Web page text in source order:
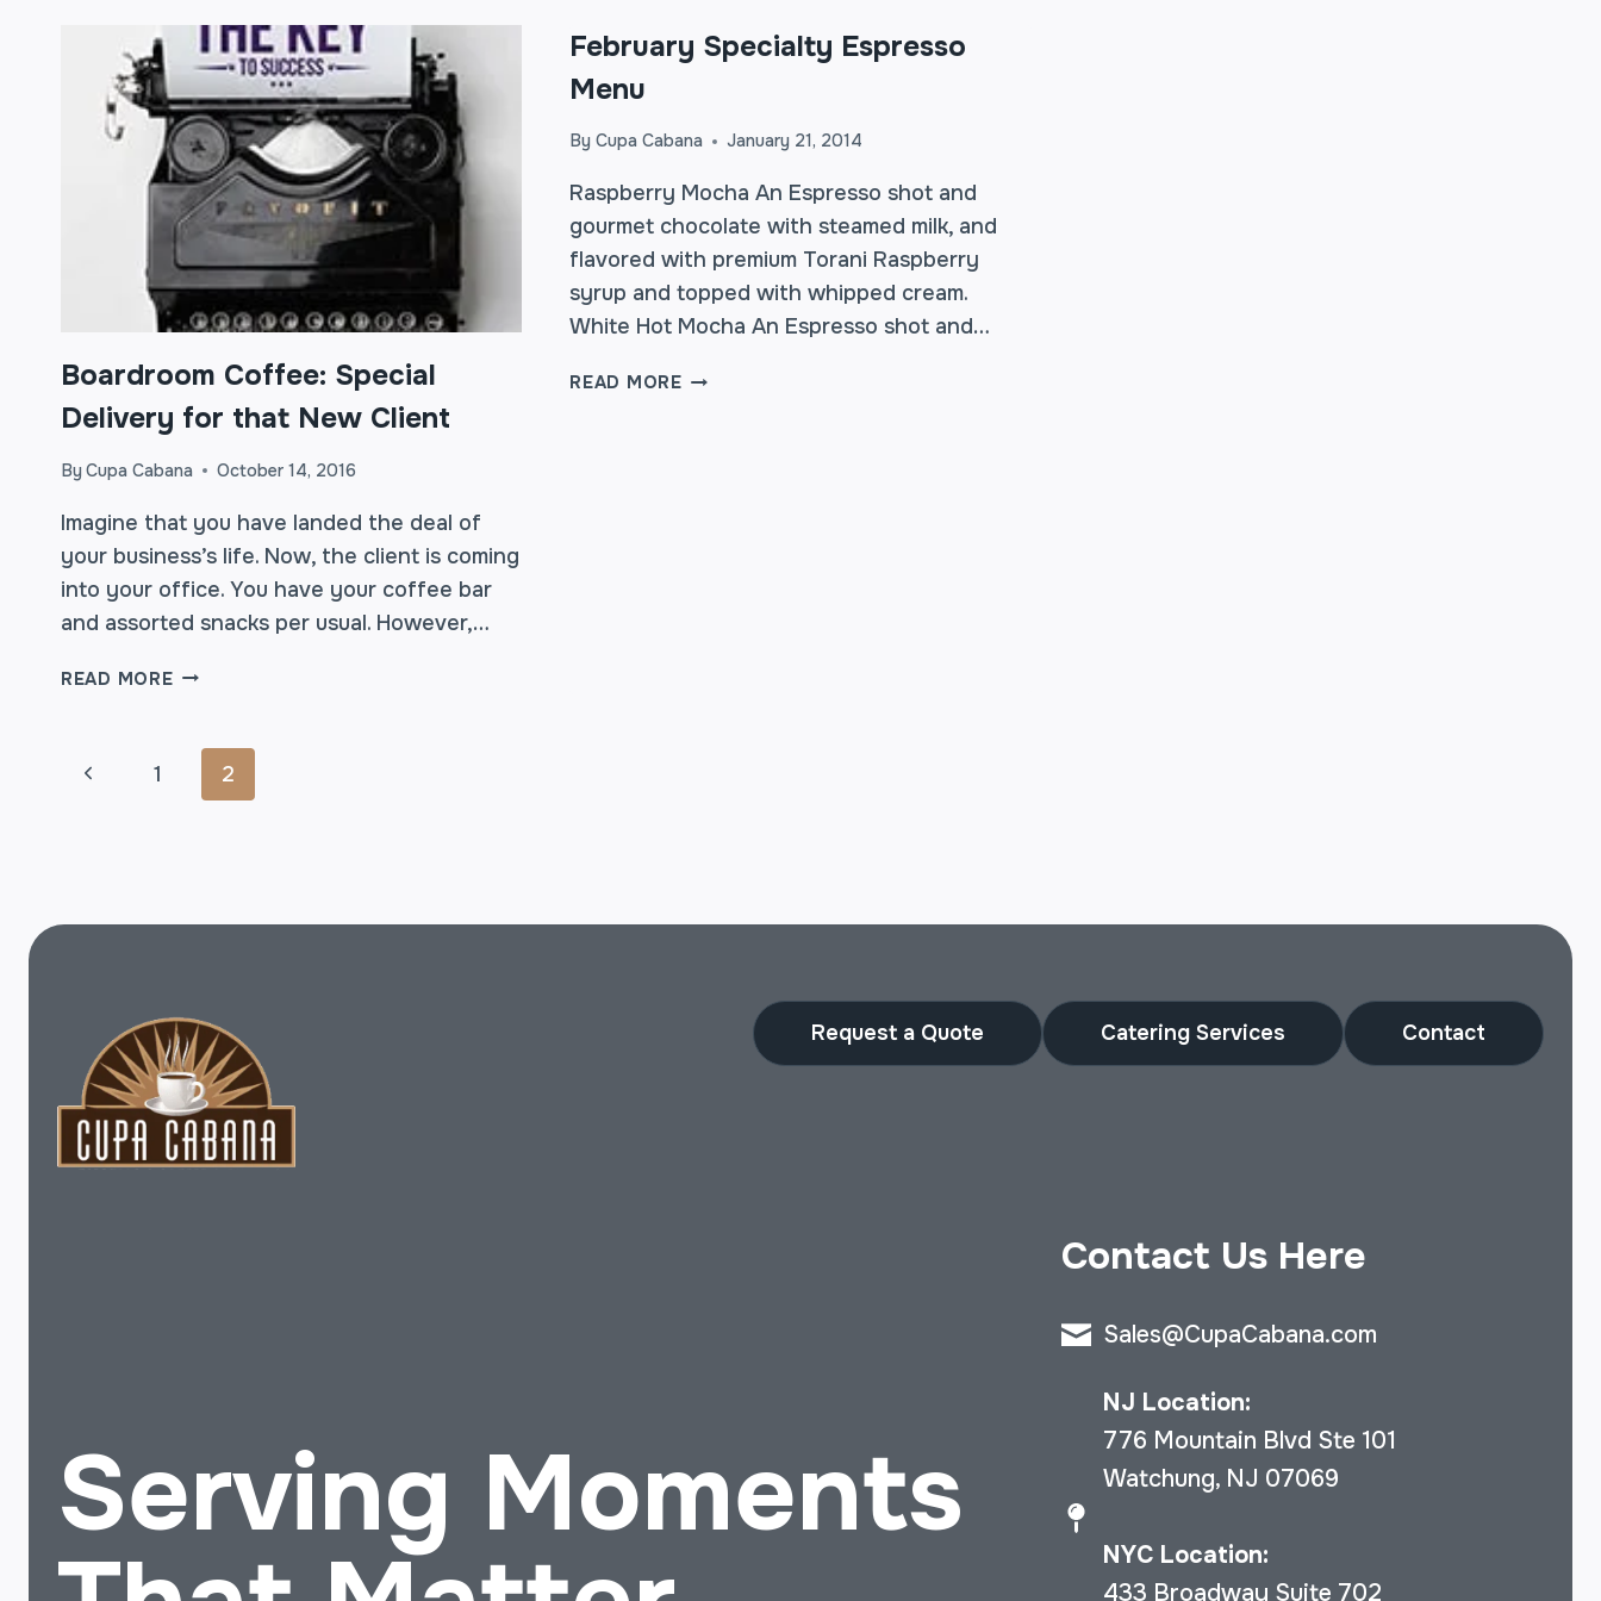
Boardroom Coffee: Special
Delivery for that New Client
ByCupa Cabana October 14, 2016
Imagine that you have landed the deal of
your business’s life. Now, the client is coming
into your office. You have your coffee bar
and assorted snacks per usual. However,…
READ MOREBOARDROOM
DELIVERY
February Specialty Espresso
Menu
By Cupa Cabana January 21, 2014
Raspberry Mocha An Espresso shot and
gourmet chocolate with steamed milk, and
flavored with premium Torani Raspberry
syrup and topped with whipped cream.
White Hot Mocha An Espresso shot and…
READ MOREFEBRUARY
PAGE
Previous
1 2
Request a Quote Catering Services Contact
Serving Moments
Contact Us Here
Sales@CupaCabana.com
NJ Location:
776 Mountain Blvd Ste 101
Watchung, NJ 07069
NYC Location:
433 Broadway Suite 702